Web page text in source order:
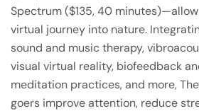
Spectrum ($135, 40
virtual journey into nature.
sound and music therapy,
visual virtual reality, biofeedback
meditation practices, and more,
goers improve attention, reduce